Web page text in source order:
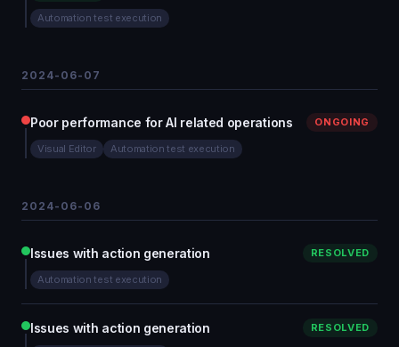
Automation test execution
2024-06-07
Poor performance for AI related operations ONGOING
Visual Editor Automation test execution
2024-06-06
Issues with action generation RESOLVED
Automation test execution
Issues with action generation RESOLVED